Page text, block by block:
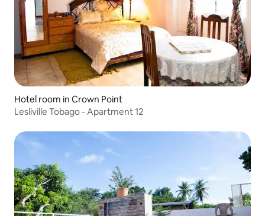
Hotel room in Crown Point
Lesliville Tobago - Apartment 12